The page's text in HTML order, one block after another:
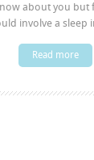
about you
involve a sleep
Read more